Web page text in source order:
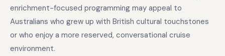
enrichment-focused programming may appeal to
Australians who grew up with British cultural touchstones
or who enjoy a more reserved, conversational cruise
environment.